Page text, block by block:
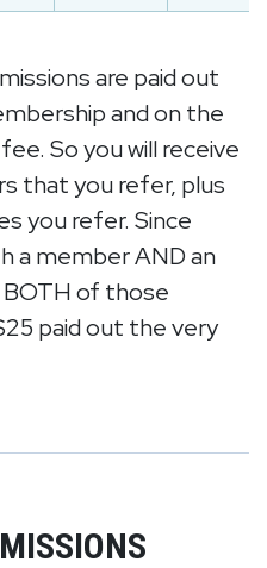
are paid out
and on the
So you will receive
that you refer, plus
you refer. Since
a member AND an
BOTH of those
paid out the very